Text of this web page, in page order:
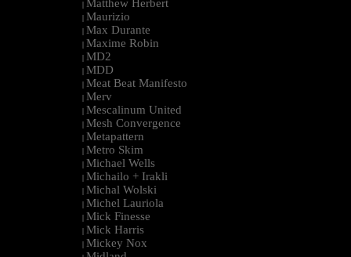
| Matthew Herbert
| Maurizio
| Max Durante
| Maxime Robin
| MD2
| MDD
| Meat Beat Manifesto
| Merv
| Mescalinum United
| Mesh Convergence
| Metapattern
| Metro Skim
| Michael Wells
| Michailo + Irakli
| Michal Wolski
| Michel Lauriola
| Mick Finesse
| Mick Harris
| Mickey Nox